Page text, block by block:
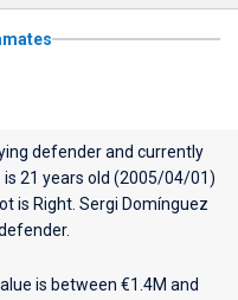
defender and currently
is 21 years old (2005/04/01)
is Right. Sergi Domínguez
is between €1.4M and